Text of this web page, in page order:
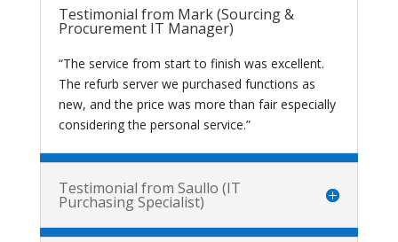
Testimonial from Mark (Sourcing &
Procurement IT Manager)
“The service from start to finish was excellent.
The refurb server we purchased functions as
new, and the price was more than fair especially
considering the personal service.”
Testimonial from Saullo (IT
Purchasing Specialist)